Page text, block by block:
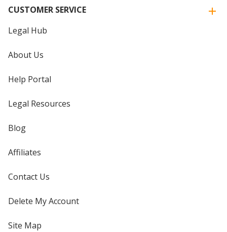
CUSTOMER SERVICE
Legal Hub
About Us
Help Portal
Legal Resources
Blog
Affiliates
Contact Us
Delete My Account
Site Map